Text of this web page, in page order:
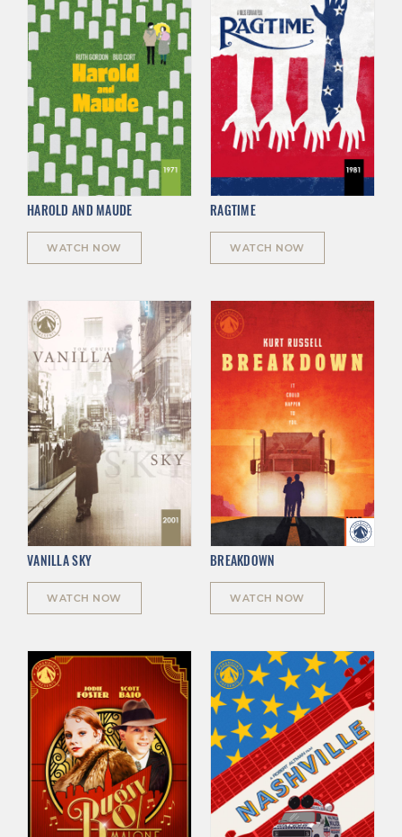
HAROLD AND MAUDE
WATCH NOW
RAGTIME
WATCH NOW
VANILLA SKY
WATCH NOW
BREAKDOWN
WATCH NOW